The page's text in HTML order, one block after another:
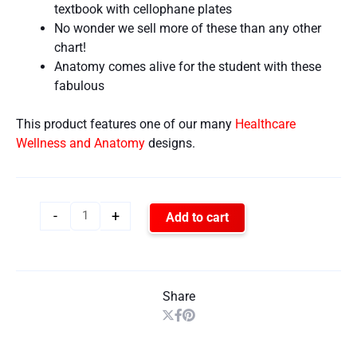
textbook with cellophane plates
No wonder we sell more of these than any other
chart!
Anatomy comes alive for the student with these
fabulous
This product features one of our many Healthcare
Wellness and Anatomy designs.
- + Add to cart
Share